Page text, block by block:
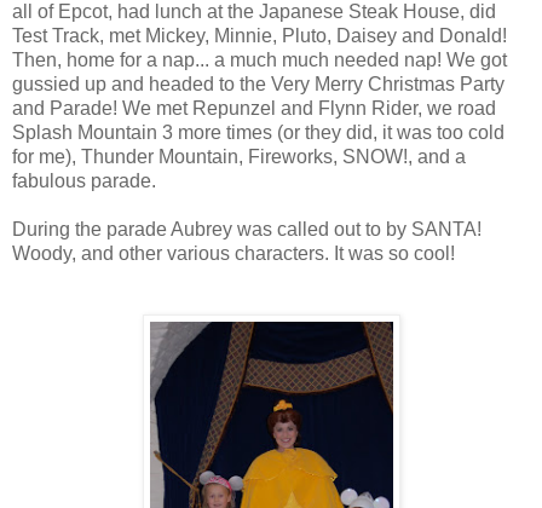
all of Epcot, had lunch at the Japanese Steak House, did
Test Track, met Mickey, Minnie, Pluto, Daisey and Donald!
Then, home for a nap... a much much needed nap! We got
gussied up and headed to the Very Merry Christmas Party
and Parade! We met Repunzel and Flynn Rider, we road
Splash Mountain 3 more times (or they did, it was too cold
for me), Thunder Mountain, Fireworks, SNOW!, and a
fabulous parade.
During the parade Aubrey was called out to by SANTA!
Woody, and other various characters. It was so cool!